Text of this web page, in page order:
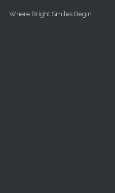
Where Bright Smiles Begin.